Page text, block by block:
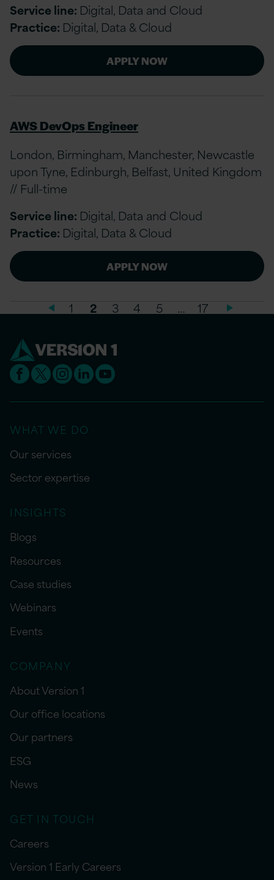
Service line: Digital, Data and Cloud
Practice: Digital, Data & Cloud
APPLY NOW
AWS DevOps Engineer
London, Birmingham, Manchester, Newcastle
upon Tyne, Edinburgh, Belfast, United Kingdom
// Full-time
Service line: Digital, Data and Cloud
Practice: Digital, Data & Cloud
APPLY NOW
1 2 3 4 5 … 17
WHAT WE DO
Our services
Sector expertise
INSIGHTS
Blogs
Resources
Case studies
Webinars
Events
COMPANY
About Version 1
Our office locations
Our partners
ESG
News
GET IN TOUCH
Careers
Version 1 Early Careers